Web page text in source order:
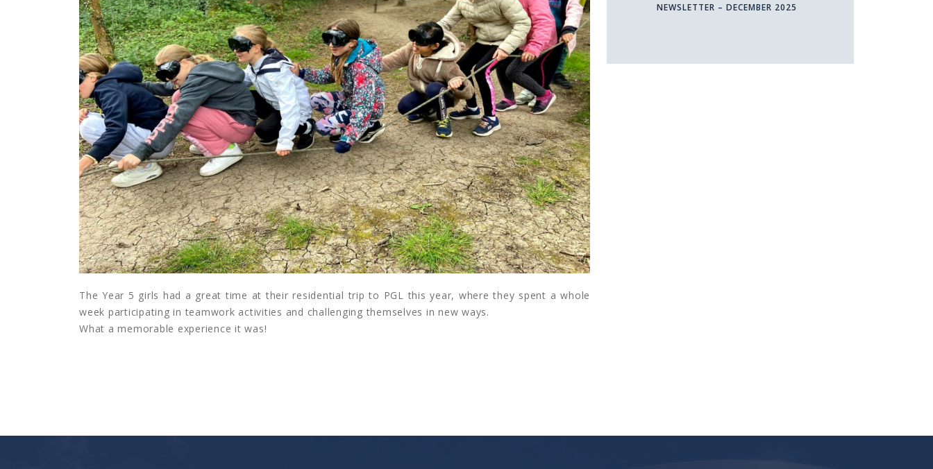
The Year 5 girls had a great time at their residential trip to PGL this year, where they spent a whole
week participating in teamwork activities and challenging themselves in new ways.
What a memorable experience it was!
NEWSLETTER – DECEMBER 2025